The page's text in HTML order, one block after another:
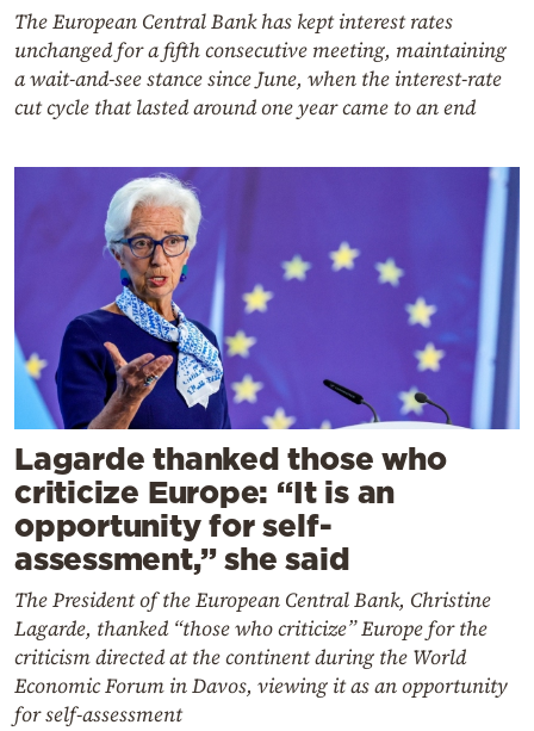
The European Central Bank has kept interest rates
unchanged for a fifth consecutive meeting, maintaining
a wait-and-see stance since June, when the interest-rate
cut cycle that lasted around one year came to an end
Lagarde thanked those who
criticize Europe: “It is an
opportunity for self-
assessment,” she said
The President of the European Central Bank, Christine
Lagarde, thanked “those who criticize” Europe for the
criticism directed at the continent during the World
Economic Forum in Davos, viewing it as an opportunity
for self-assessment